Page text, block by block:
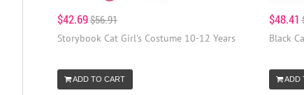
$42.69$56.91
Storybook Cat Girl's Costume 10-12 Years
ADD TO CART
$48.41
Black
ADD